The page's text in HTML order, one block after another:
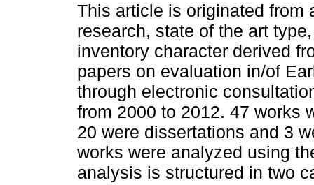
This article is originated from
research, state of the art
inventory character derived
papers on evaluation in/of
through electronic
from 2000 to 2012. 47 works
20 were dissertations and 3
works were analyzed using
analysis is structured in two